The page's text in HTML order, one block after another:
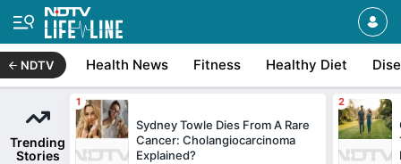
NDTV Health News Fitness Healthy Diet
Trending
Stories
Sydney Towle Dies From A Rare
Cancer: Cholangiocarcinoma
Explained?